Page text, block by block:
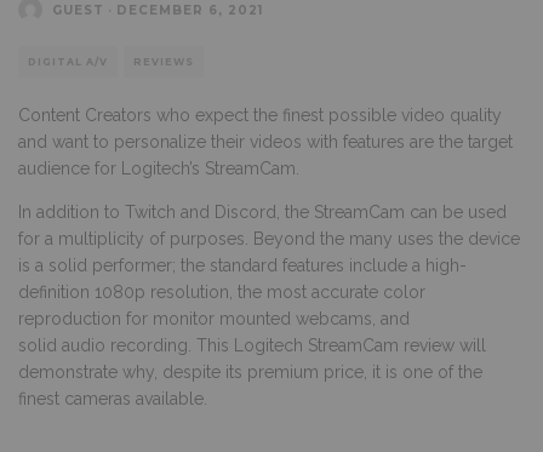
GUEST DECEMBER 6, 2021
DIGITAL A/V REVIEWS
Content Creators who expect the finest possible video quality
and want to personalize their videos with features are the target
audience for Logitech’s StreamCam.
In addition to Twitch and Discord, the StreamCam can be used
for a multiplicity of purposes. Beyond the many uses the device
is a solid performer; the standard features include a high-
definition 1080p resolution, the most accurate color
reproduction for monitor mounted webcams, and
solid audio recording. This Logitech StreamCam review will
demonstrate why, despite its premium price, it is one of the
finest cameras available.